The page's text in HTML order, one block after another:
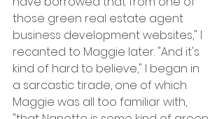
those green real estate agent
business development websites," I
recanted to Maggie later. "And it's
kind of hard to believe," I began in
a sarcastic tirade, one of which
Maggie was all too familiar with,